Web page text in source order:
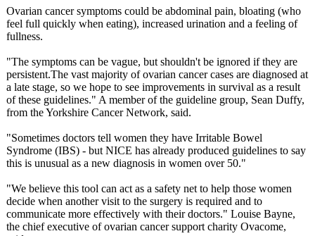
Ovarian cancer symptoms could be abdominal pain, bloating (who
feel full quickly when eating), increased urination and a feeling of
fullness.
"The symptoms can be vague, but shouldn't be ignored if they are
persistent.The vast majority of ovarian cancer cases are diagnosed at
a late stage, so we hope to see improvements in survival as a result
of these guidelines." A member of the guideline group, Sean Duffy,
from the Yorkshire Cancer Network, said.
"Sometimes doctors tell women they have Irritable Bowel
Syndrome (IBS) - but NICE has already produced guidelines to say
this is unusual as a new diagnosis in women over 50."
"We believe this tool can act as a safety net to help those women
decide when another visit to the surgery is required and to
communicate more effectively with their doctors." Louise Bayne,
the chief executive of ovarian cancer support charity Ovacome,